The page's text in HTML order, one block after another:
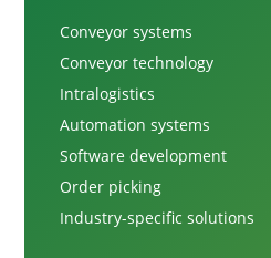
Conveyor systems
Conveyor technology
Intralogistics
Automation systems
Software development
Order picking
Industry-specific solutions